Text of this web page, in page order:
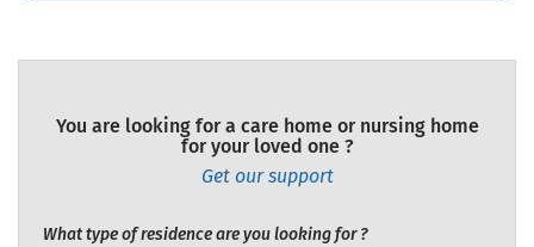
You are looking for a care home or nursing home
for your loved one ?
Get our support
What type of residence are you looking for ?